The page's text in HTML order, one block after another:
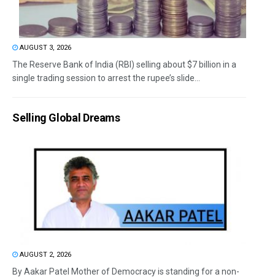
AUGUST 3, 2026
The Reserve Bank of India (RBI) selling about $7 billion in a
single trading session to arrest the rupee’s slide...
Selling Global Dreams
AUGUST 2, 2026
By Aakar Patel Mother of Democracy is standing for a non-